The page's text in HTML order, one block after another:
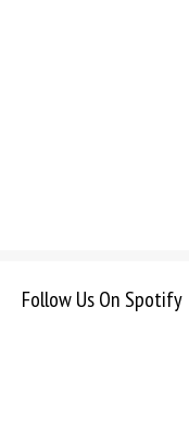
Follow Us On Spotify